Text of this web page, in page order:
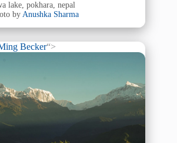
lake, pokhara, nepal
byAnushka Sharma
Becker“>